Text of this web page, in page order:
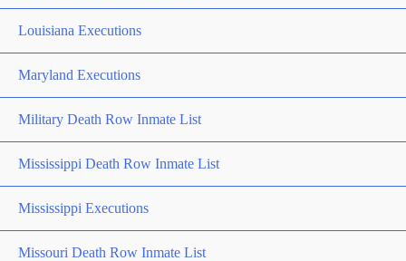
Louisiana Executions
Maryland Executions
Military Death Row Inmate List
Mississippi Death Row Inmate List
Mississippi Executions
Missouri Death Row Inmate List